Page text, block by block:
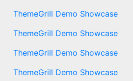
ThemeGrill Demo Showcase
ThemeGrill Demo Showcase
ThemeGrill Demo Showcase
ThemeGrill Demo Showcase